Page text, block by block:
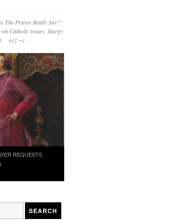
The Prayer Really Say?"
Catholic issues, liturgy
o{]:¬)
REQUESTS